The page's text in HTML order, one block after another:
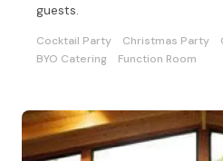
guests.
Cocktail Party Christmas Party
BYO Catering
Function Room